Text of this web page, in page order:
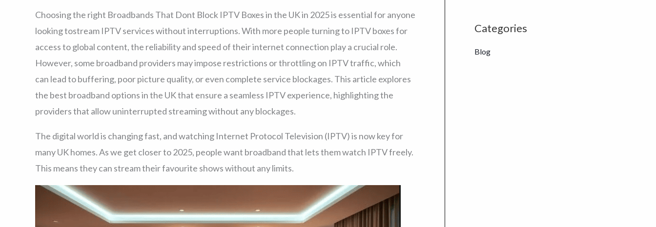
Choosing the right Broadbands That Dont Block IPTV Boxes in the UK in 2025 is essential for anyone
looking tostream IPTV services without interruptions. With more people turning to IPTV boxes for
access to global content, the reliability and speed of their internet connection play a crucial role.
However, some broadband providers may impose restrictions or throttling on IPTV traffic, which
can lead to buffering, poor picture quality, or even complete service blockages. This article explores
the best broadband options in the UK that ensure a seamless IPTV experience, highlighting the
providers that allow uninterrupted streaming without any blockages.
The digital world is changing fast, and watching Internet Protocol Television (IPTV) is now key for
many UK homes. As we get closer to 2025, people want broadband that lets them watch IPTV freely.
This means they can stream their favourite shows without any limits.
Categories
Blog